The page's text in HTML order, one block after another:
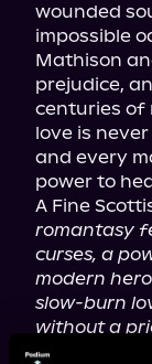
wounded
impossible
Mathison
prejudice,
centuries of
love is
and every
power to
A Fine
romantasy
curses, a
modern
slow-burn
without a
Tropes you